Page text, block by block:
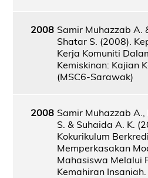
2008 Samir Muhazzab A.
Shatar S. (2008).
Kerja Komuniti
Kemiskinan: Kajian
(MSC6-Sarawak)
2008 Samir Muhazzab
S. & Suhaida A. K.
Kokurikulum
Memperkasakan
Mahasiswa Melalui
Kemahiran